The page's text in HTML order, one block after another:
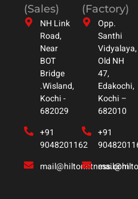
(Sales)
NH Link
Road,
Near
BOT
Bridge
.Wisland,
Kochi -
682029
+91
9048201162
mail@hiltonfitness.com
(Factory)
Opp.
Santhi
Vidyalaya,
Old NH
47,
Edakochi,
Kochi –
682010
+91